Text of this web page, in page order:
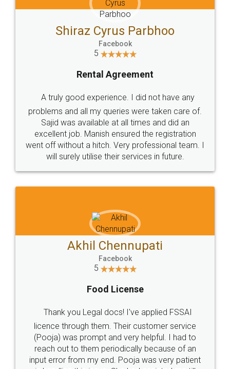
Head Office
307-308 , Building No 3,
Sector 3, Millenium Business
Email
hello@legaldocs.co.in
Call us at
+91 9022-1199-22
SOCIAL MEDIA
Sitemap Shipping Policy Terms & Conditions